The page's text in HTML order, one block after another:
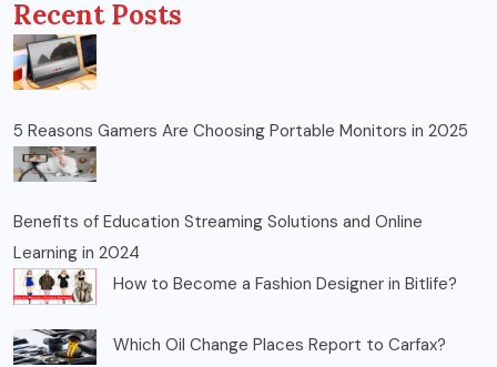
Recent Posts
5 Reasons Gamers Are Choosing Portable Monitors in 2025
Benefits of Education Streaming Solutions and Online
Learning in 2024
How to Become a Fashion Designer in Bitlife?
Which Oil Change Places Report to Carfax?